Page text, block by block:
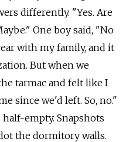
differently. "Yes. Are
One boy said, "No
with my family, and it
But when we
tarmac and felt like I
since we'd left. So, no."
empty. Snapshots
the dormitory walls.